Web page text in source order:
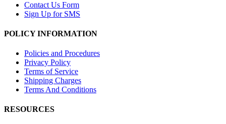
Contact Us Form
Sign Up for SMS
POLICY INFORMATION
Policies and Procedures
Privacy Policy
Terms of Service
Shipping Charges
Terms And Conditions
RESOURCES